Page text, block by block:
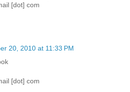
[dot] com
20, 2010 at 11:33 PM
[dot] com